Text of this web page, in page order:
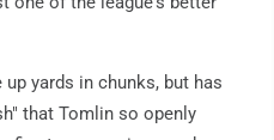
yards in chunks, but has
that Tomlin so openly